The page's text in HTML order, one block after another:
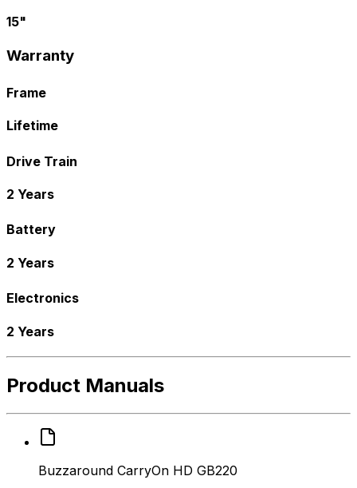
15"
Warranty
Frame
Lifetime
Drive Train
2 Years
Battery
2 Years
Electronics
2 Years
Product Manuals
Buzzaround CarryOn HD GB220